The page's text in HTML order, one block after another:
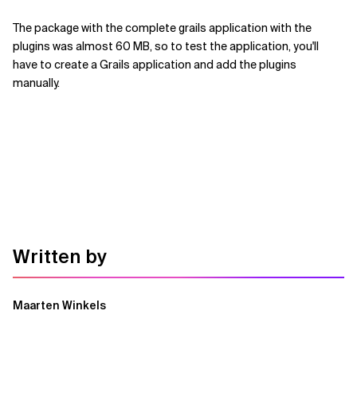
The package with the complete grails application with the
plugins was almost 60 MB, so to test the application, you'll
have to create a Grails application and add the plugins
manually.
Written by
Maarten Winkels